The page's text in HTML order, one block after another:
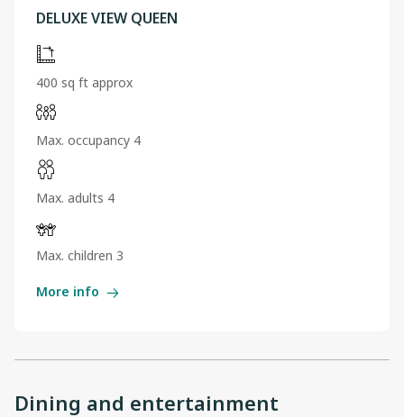
DELUXE VIEW QUEEN
400 sq ft approx
Max. occupancy 4
Max. adults 4
Max. children 3
More info
Dining and entertainment